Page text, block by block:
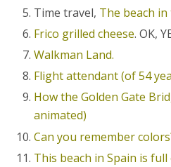
Time travel, The beach in
Frico grilled cheese. OK,
Walkman Land.
Flight attendant (of 54
How the Golden Gate
animated)
Can you remember
This beach in Spain is full